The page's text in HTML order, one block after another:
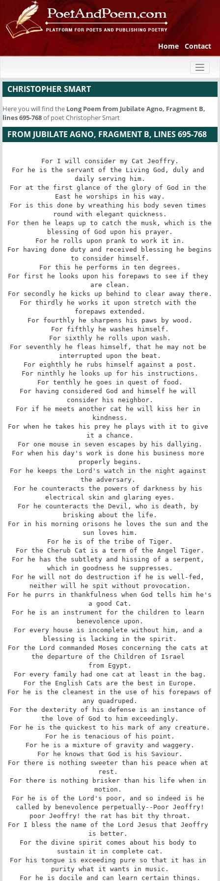
Home Contact
CHRISTOPHER SMART
Here you will find the Long Poem from Jubilate Agno, Fragment B,
lines 695-768of poet Christopher Smart
FROM JUBILATE AGNO, FRAGMENT B, LINES 695-768
For I will consider my Cat Jeoffry.
For he is the servant of the Living God, duly and
daily serving him.
For at the first glance of the glory of God in the
East he worships in his way.
For is this done by wreathing his body seven times
round with elegant quickness.
For then he leaps up to catch the musk, which is the
blessing of God upon his prayer.
For he rolls upon prank to work it in.
For having done duty and received blessing he begins
to consider himself.
For this he performs in ten degrees.
For first he looks upon his forepaws to see if they
are clean.
For secondly he kicks up behind to clear away there.
For thirdly he works it upon stretch with the
forepaws extended.
For fourthly he sharpens his paws by wood.
For fifthly he washes himself.
For sixthly he rolls upon wash.
For seventhly he fleas himself, that he may not be
interrupted upon the beat.
For eighthly he rubs himself against a post.
For ninthly he looks up for his instructions.
For tenthly he goes in quest of food.
For having considered God and himself he will
consider his neighbor.
For if he meets another cat he will kiss her in
kindness.
For when he takes his prey he plays with it to give
it a chance.
For one mouse in seven escapes by his dallying.
For when his day's work is done his business more
properly begins.
For he keeps the Lord's watch in the night against
the adversary.
For he counteracts the powers of darkness by his
electrical skin and glaring eyes.
For he counteracts the Devil, who is death, by
brisking about the life.
For in his morning orisons he loves the sun and the
sun loves him.
For he is of the tribe of Tiger.
For the Cherub Cat is a term of the Angel Tiger.
For he has the subtlety and hissing of a serpent,
which in goodness he suppresses.
For he will not do destruction if he is well-fed,
neither will he spit without provocation.
For he purrs in thankfulness when God tells him he's
a good Cat.
For he is an instrument for the children to learn
benevolence upon.
For every house is incomplete without him, and a
blessing is lacking in the spirit.
For the Lord commanded Moses concerning the cats at
the departure of the Children of Israel
from Egypt.
For every family had one cat at least in the bag.
For the English Cats are the best in Europe.
For he is the cleanest in the use of his forepaws of
any quadruped.
For the dexterity of his defense is an instance of
the love of God to him exceedingly.
For he is the quickest to his mark of any creature.
For he is tenacious of his point.
For he is a mixture of gravity and waggery.
For he knows that God is his Saviour.
For there is nothing sweeter than his peace when at
rest.
For there is nothing brisker than his life when in
motion.
For he is of the Lord's poor, and so indeed is he
called by benevolence perpetually--Poor Jeoffry!
poor Jeoffry! the rat has bit thy throat.
For I bless the name of the Lord Jesus that Jeoffry
is better.
For the divine spirit comes about his body to
sustain it in complete cat.
For his tongue is exceeding pure so that it has in
purity what it wants in music.
For he is docile and can learn certain things.